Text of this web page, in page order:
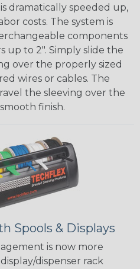
dramatically speeded up,
costs. The system is
components
up to 2". Simply slide the
over the properly sized
wires or cables. The
the sleeving over the
finish.
Spools & Displays
is now more
dispenser rack